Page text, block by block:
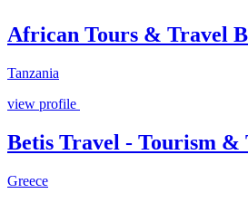
African Tours & Travel
Tanzania
view profile
Betis Travel - Tourism &
Greece